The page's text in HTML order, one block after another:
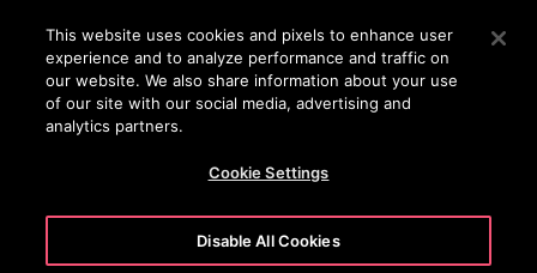
Press Enter to skip to Main Content
SEARCH
This website uses cookies and pixels to enhance user
experience and to analyze performance and traffic on
our website. We also share information about your use
of our site with our social media, advertising and
analytics partners.
Cookie Settings
Disable All Cookies